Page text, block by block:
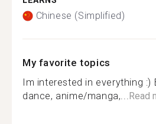
Chinese (Simplified)
My favorite topics
Im interested in everything :)
dance, anime/manga,...Read